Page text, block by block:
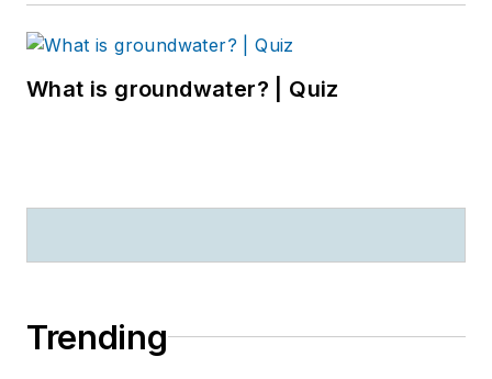
What is groundwater? | Quiz
Trending